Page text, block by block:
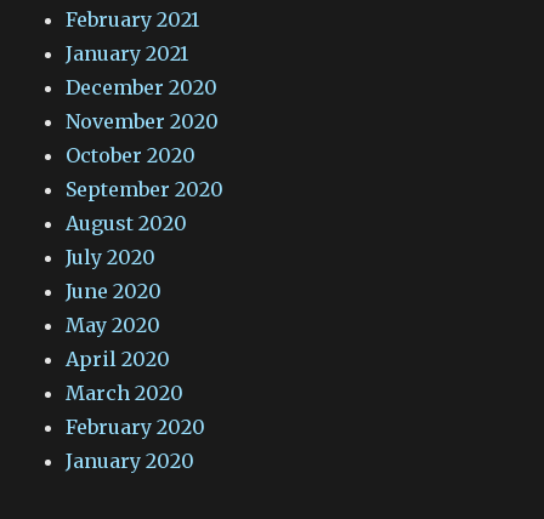
February 2021
January 2021
December 2020
November 2020
October 2020
September 2020
August 2020
July 2020
June 2020
May 2020
April 2020
March 2020
February 2020
January 2020